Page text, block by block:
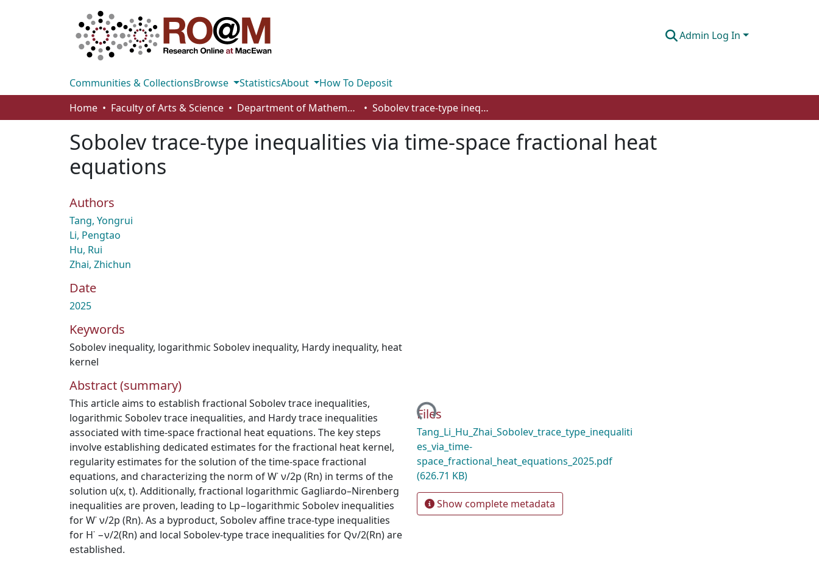
Admin Log In
Communities & CollectionsBrowse StatisticsAbout
How To Deposit
Home
Faculty of Arts & Science Department of Mathematics and Statistics Sobolev trace-type inequalities via time-space fractional heat equations
Sobolev trace-type inequalities via time-space fractional heat
equations
Authors
Tang, Yongrui
Li, Pengtao
Hu, Rui
Zhai, Zhichun
Date
2025
Keywords
Sobolev inequality, logarithmic Sobolev inequality, Hardy inequality, heat
kernel
Abstract (summary)
This article aims to establish fractional Sobolev trace inequalities,
logarithmic Sobolev trace inequalities, and Hardy trace inequalities
associated with time-space fractional heat equations. The key steps
involve establishing dedicated estimates for the fractional heat kernel,
regularity estimates for the solution of the time-space fractional
equations, and characterizing the norm of W˙ ν/2p (Rn) in terms of the
solution u(x, t). Additionally, fractional logarithmic Gagliardo–Nirenberg
inequalities are proven, leading to Lp−logarithmic Sobolev inequalities
for W˙ ν/2p (Rn). As a byproduct, Sobolev affine trace-type inequalities
for H˙ −ν/2(Rn) and local Sobolev-type trace inequalities for Qν/2(Rn) are
established.
Loading...
Files
Tang_Li_Hu_Zhai_Sobolev_trace_type_inequaliti
es_via_time-
space_fractional_heat_equations_2025.pdf
(626.71 KB)
Show complete metadata